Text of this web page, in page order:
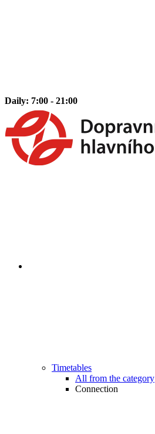
Daily: 7:00 - 21:00
Timetables
All from the category
Connection